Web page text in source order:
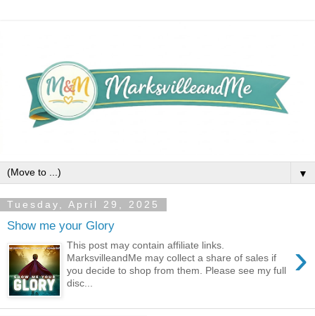
▼
Tuesday, April 29, 2025
Show me your Glory
›
This post may contain affiliate links.
MarksvilleandMe may collect a share of sales if
you decide to shop from them. Please see my full
disc...